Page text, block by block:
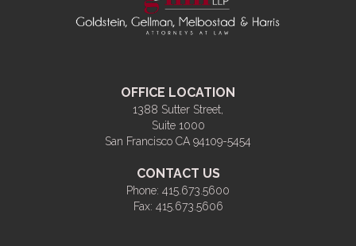
OFFICE LOCATION
1388 Sutter Street,
Suite 1000
San Francisco CA 94109-5454
CONTACT US
Phone: 415.673.5600
Fax: 415.673.5606